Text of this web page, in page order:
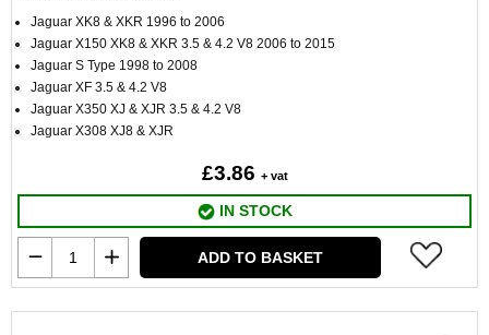
Jaguar XK8 & XKR 1996 to 2006
Jaguar X150 XK8 & XKR 3.5 & 4.2 V8 2006 to 2015
Jaguar S Type 1998 to 2008
Jaguar XF 3.5 & 4.2 V8
Jaguar X350 XJ & XJR 3.5 & 4.2 V8
Jaguar X308 XJ8 & XJR
£3.86 + vat
IN STOCK
ADD TO BASKET